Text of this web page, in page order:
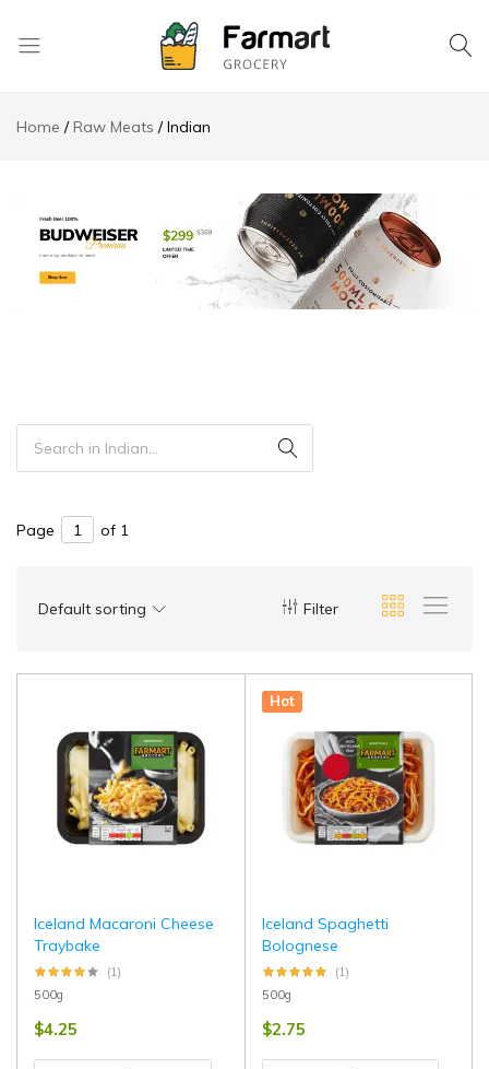
Depo
Home Raw Meats Indian
Page of 1
Filter
Default sorting
Iceland Macaroni Cheese
Traybake
(1)
500g
$4.25
Hot
Iceland Spaghetti
Bolognese
(1)
500g
$2.75